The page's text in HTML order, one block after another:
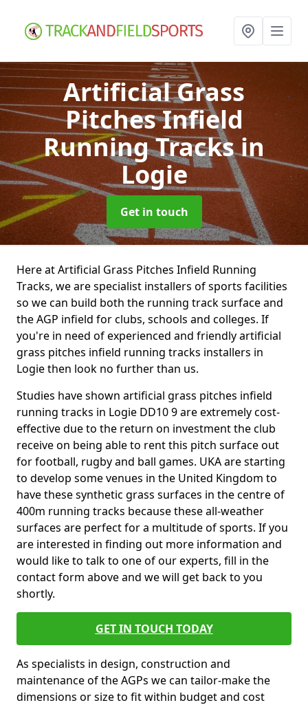
Artificial Grass
Pitches Infield
Running Tracksin
Logie
Get in touch
Here at Artificial Grass Pitches Infield Running
Tracks, we are specialist installers of sports facilities
so we can build both the running track surface and
the AGP infield for clubs, schools and colleges. If
you're in need of experienced and friendly artificial
grass pitches infield running tracks installers in
Logie then look no further than us.
Studies have shown artificial grass pitches infield
running tracks in Logie DD10 9 are extremely cost-
effective due to the return on investment the club
receive on being able to rent this pitch surface out
for football, rugby and ball games. UKA are starting
to develop some venues in the United Kingdom to
have these synthetic grass surfaces in the centre of
400m running tracks because these all-weather
surfaces are perfect for a multitude of sports. If you
are interested in finding out more information and
would like to talk to one of our experts, fill in the
contact form above and we will get back to you
shortly.
GET IN TOUCH TODAY
As specialists in design, construction and
maintenance of the AGPs we can tailor-make the
dimensions or size to fit within budget and cost